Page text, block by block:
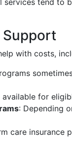
tend to
Support
with costs,
available for
: Depending
care insurance